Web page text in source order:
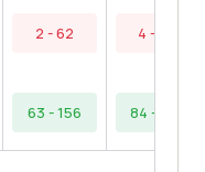
2 - 62
63 - 156
4 - 83
84 - 154